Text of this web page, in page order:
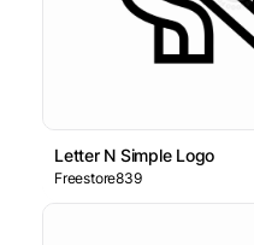
Letter N Simple Logo
Freestore839